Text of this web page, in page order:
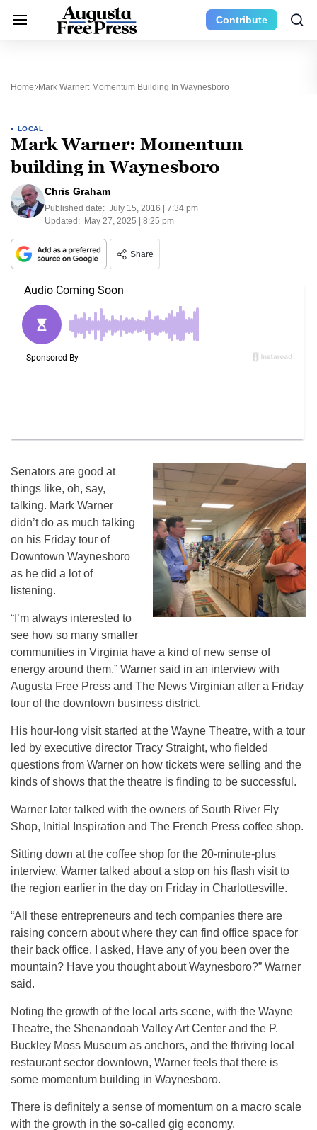
Contribute
Home Mark Warner: Momentum Building In Waynesboro
LOCAL
Mark Warner: Momentum
building in Waynesboro
Chris Graham
Published date: July 15, 2016 | 7:34 pm
Updated: May 27, 2025 | 8:25 pm
Share
Senators are good at
things like, oh, say,
talking. Mark Warner
didn’t do as much talking
on his Friday tour of
Downtown Waynesboro
as he did a lot of
listening.
“I’m always interested to
see how so many smaller
communities in Virginia have a kind of new sense of
energy around them,” Warner said in an interview with
Augusta Free Press and The News Virginian after a Friday
tour of the downtown business district.
His hour-long visit started at the Wayne Theatre, with a tour
led by executive director Tracy Straight, who fielded
questions from Warner on how tickets were selling and the
kinds of shows that the theatre is finding to be successful.
Warner later talked with the owners of South River Fly
Shop, Initial Inspiration and The French Press coffee shop.
Sitting down at the coffee shop for the 20-minute-plus
interview, Warner talked about a stop on his flash visit to
the region earlier in the day on Friday in Charlottesville.
“All these entrepreneurs and tech companies there are
raising concern about where they can find office space for
their back office. I asked, Have any of you been over the
mountain? Have you thought about Waynesboro?” Warner
said.
Noting the growth of the local arts scene, with the Wayne
Theatre, the Shenandoah Valley Art Center and the P.
Buckley Moss Museum as anchors, and the thriving local
restaurant sector downtown, Warner feels that there is
some momentum building in Waynesboro.
There is definitely a sense of momentum on a macro scale
with the growth in the so-called gig economy.